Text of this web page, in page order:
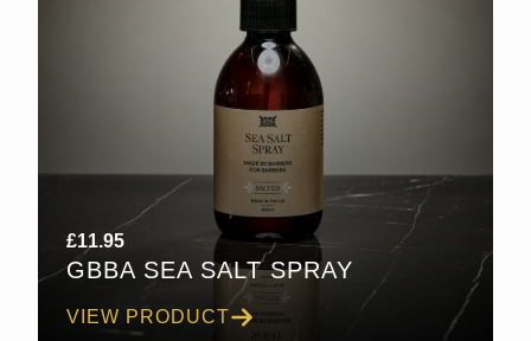
£11.95
GBBA SEA SALT SPRAY
VIEW PRODUCT